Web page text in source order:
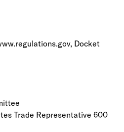
Docket
Trade Representative 600